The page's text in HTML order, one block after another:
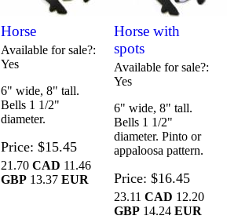
Horse
Available for sale?
Yes
6" wide, 8" tall.
Bells 1 1/2"
diameter.
Price $15.45
21.70 CAD 11.46
GBP 13.37 EUR
Horse with
spots
Available for sale?
Yes
6" wide, 8" tall.
Bells 1 1/2"
diameter. Pinto or
appaloosa pattern.
Price $16.45
23.11 CAD 12.20
GBP14.24 EUR